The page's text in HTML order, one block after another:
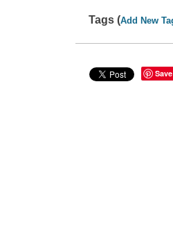
Tags (Add New
Save